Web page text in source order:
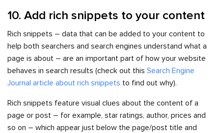
10. Add rich snippets to your content
Rich snippets – data that can be added to your content to
help both searchers and search engines understand what a
page is about – are an important part of how your website
behaves in search results (check out this Search Engine
Journal article about rich snippets to find out why).
Rich snippets feature visual clues about the content of a
page or post – for example, star ratings, author, prices and
so on – which appear just below the page/post title and